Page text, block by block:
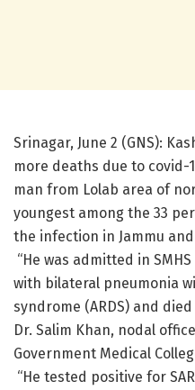
Srinagar, June 2 (GNS):
more deaths due to covid-
man from Lolab area of
youngest among the 33
the infection in Jammu
“He was admitted in
with bilateral pneumonia
syndrome (ARDS) and
Dr. Salim Khan, nodal
Government Medical
“He tested positive for